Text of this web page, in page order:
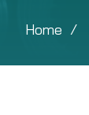
Home